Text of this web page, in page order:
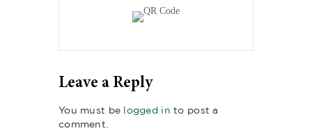
Leave a Reply
You must be logged in to post a
comment.